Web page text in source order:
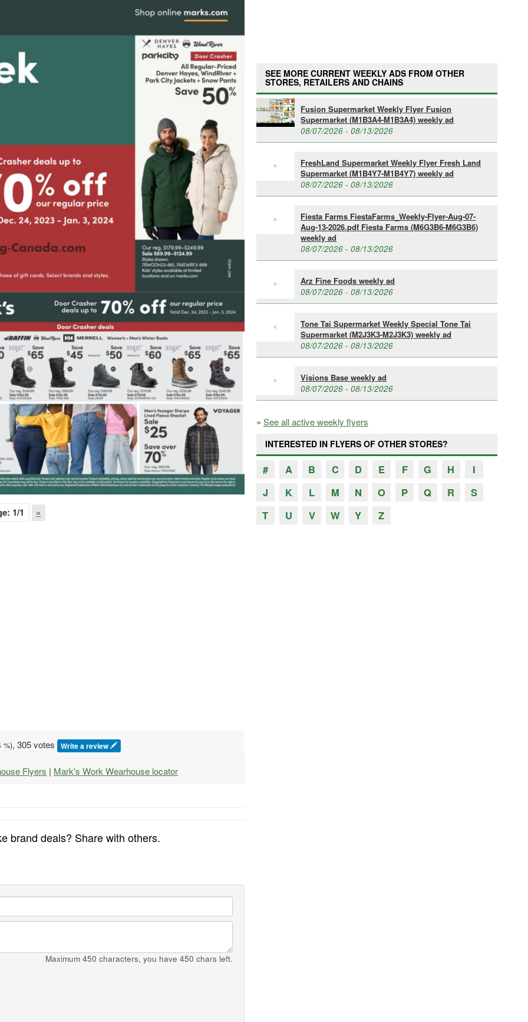
1/1 »
%), 305 votes Write a review
Flyers | Mark's Work Wearhouse locator
brand deals? Share with others.
Maximum 450 characters, you have 450 chars left.
SEE MORE CURRENT WEEKLY ADS FROM OTHER
STORES, RETAILERS AND CHAINS
Fusion Supermarket Weekly Flyer Fusion
Supermarket (M1B3A4-M1B3A4) weekly ad
08/07/2026 - 08/13/2026
FreshLand Supermarket Weekly Flyer Fresh Land
Supermarket (M1B4Y7-M1B4Y7) weekly ad
08/07/2026 - 08/13/2026
Fiesta Farms FiestaFarms_Weekly-Flyer-Aug-07-
Aug-13-2026.pdf Fiesta Farms (M6G3B6-M6G3B6)
weekly ad
08/07/2026 - 08/13/2026
Arz Fine Foods weekly ad
08/07/2026 - 08/13/2026
Tone Tai Supermarket Weekly Special Tone Tai
Supermarket (M2J3K3-M2J3K3) weekly ad
08/07/2026 - 08/13/2026
Visions Base weekly ad
08/07/2026 - 08/13/2026
» See all active weekly flyers
INTERESTED IN FLYERS OF OTHER STORES?
# A B C D E F G H
I
J
K L M N O P Q R
S
T
U V W Y Z